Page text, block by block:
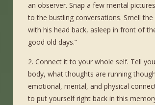
an observer. Snap a few mental
to the bustling conversations. Smell
with his head back, asleep in front of
good old days.”
2. Connect it to your whole self. Tell
body, what thoughts are running
emotional, mental, and physical
to put yourself right back in this